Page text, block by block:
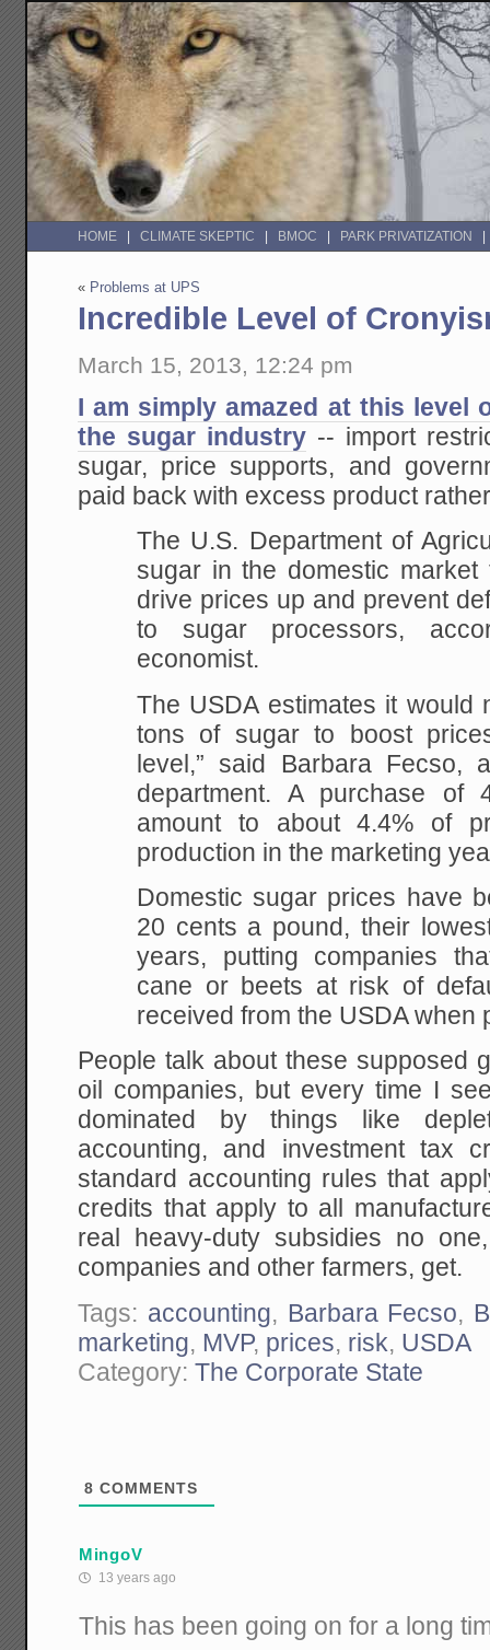
HOME CLIMATE SKEPTIC BMOC PARK PRIVATIZATION
« Problems at UPS
Incredible Level of
March 15, 2013, 12:24 pm
I am simply amazed at this level
the sugar industry-- import
sugar, price supports, and
paid back with excess product
The U.S. Department of
sugar in the domestic
drive prices up and prevent
to sugar processors,
economist.
The USDA estimates it would
tons of sugar to boost
level,” said Barbara Fecso,
department. A purchase of
amount to about 4.4% of
production in the marketing
Domestic sugar prices have
20 cents a pound, their
years, putting companies
cane or beets at risk of
received from the USDA when
People talk about these supposed
oil companies, but every time I
dominated by things like
accounting, and investment tax
standard accounting rules that
credits that apply to all
real heavy-duty subsidies no
companies and other farmers, get.
Tags: accounting, Barbara Fecso,
marketing, MVP, prices, risk, USDA
Category:The Corporate State
8 COMMENTS
MingoV
13 years ago
This has been going on for a long